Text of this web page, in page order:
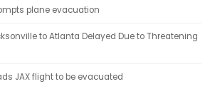
plane evacuation
to Atlanta Delayed Due to Threatening
JAX flight to be evacuated